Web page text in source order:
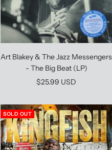
Art Blakey & The Jazz Messengers
- The Big Beat (LP)
Sale
$25.99 USD
SOLD OUT